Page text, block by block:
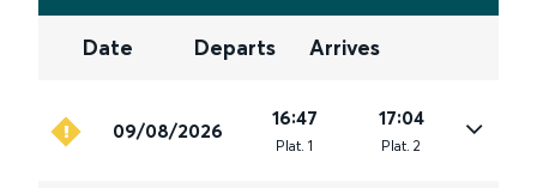
Date Departs Arrives
09/08/2026
16:47
Plat. 1
17:04
Plat. 2